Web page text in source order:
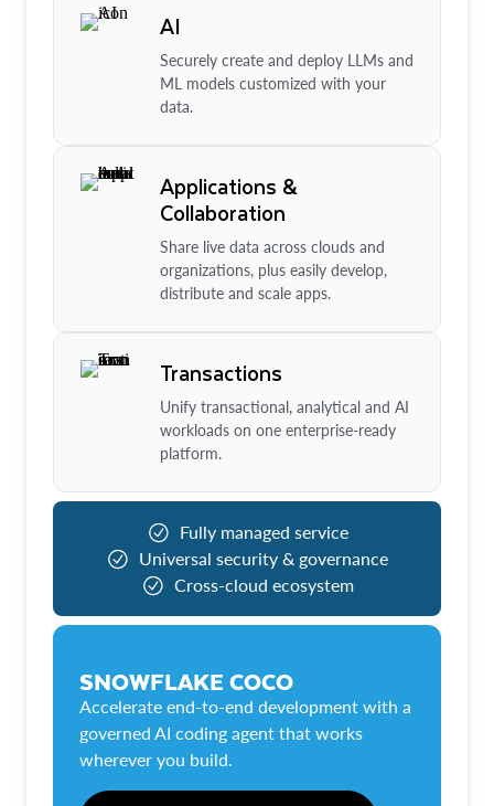
AI
Securely create and deploy LLMs and
ML models customized with your
data.
Applications &
Collaboration
Share live data across clouds and
organizations, plus easily develop,
distribute and scale apps.
Transactions
Unify transactional, analytical and AI
workloads on one enterprise-ready
platform.
Fully managed service
Universal security & governance
Cross-cloud ecosystem
SNOWFLAKE COCO
Accelerate end-to-end development with a
governed AI coding agent that works
wherever you build.